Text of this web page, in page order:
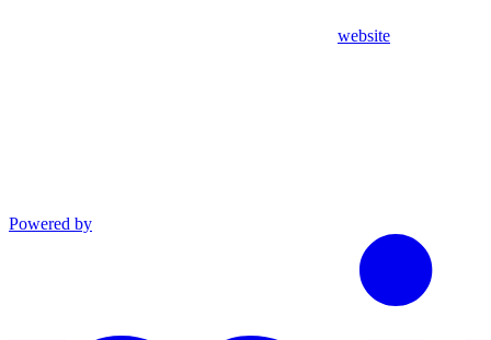
website
Powered by